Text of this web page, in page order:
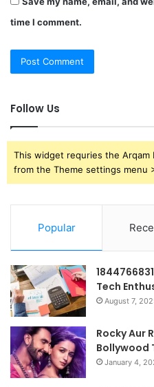
time I comment.
Follow Us
This widget requries the Arqam
from the Theme settings menu
Popular
Tech
August 7,
Rocky Aur
Bollywood
January 4,